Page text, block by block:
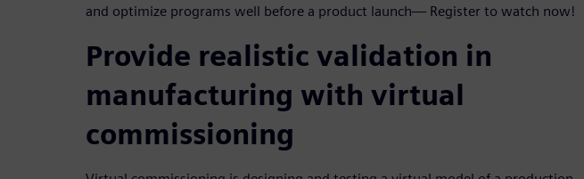
and optimize programs well before a product launch— Register to watch now!
Provide realistic validation in
manufacturing with virtual
commissioning